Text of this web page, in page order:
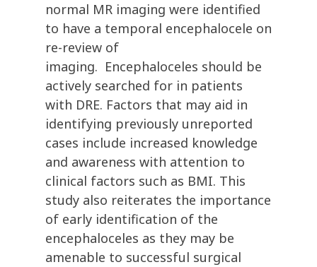
normal MR imaging were identified
to have a temporal encephalocele on
re-review of
imaging. Encephaloceles should be
actively searched for in patients
with DRE. Factors that may aid in
identifying previously unreported
cases include increased knowledge
and awareness with attention to
clinical factors such as BMI. This
study also reiterates the importance
of early identification of the
encephaloceles as they may be
amenable to successful surgical